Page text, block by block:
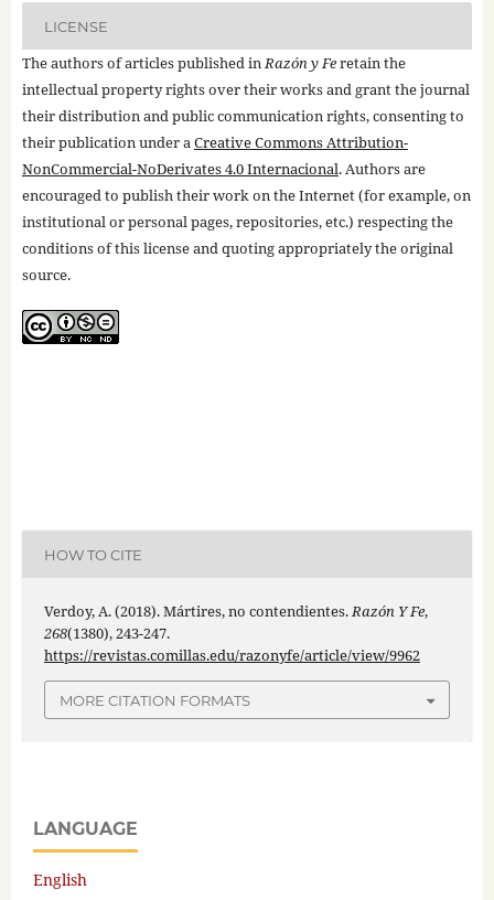
LICENSE
The authors of articles published inRazón y Feretain the
intellectual property rights over their works and grant the journal
their distribution and public communication rights, consenting to
their publication under aCreative Commons Attribution-
NonCommercial-NoDerivates 4.0 Internacional. Authors are
encouraged to publish their work on the Internet (for example, on
institutional or personal pages, repositories, etc.) respecting the
conditions of this license and quoting appropriately the original
source.
HOW TO CITE
Verdoy, A. (2018). Mártires, no contendientes.Razón Y Fe,
268(1380), 243-247.
https://revistas.comillas.edu/razonyfe/article/view/9962
MORE CITATION FORMATS
LANGUAGE
English